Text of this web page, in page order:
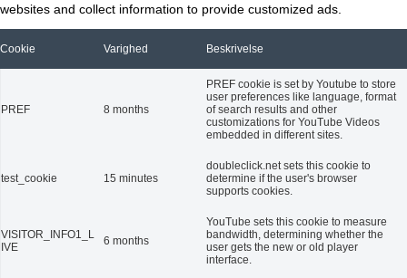
websites and collect information to provide customized ads.
Cookie Varighed Beskrivelse
PREF 8 months
PREF cookie is set by Youtube to store
user preferences like language, format
of search results and other
customizations for YouTube Videos
embedded in different sites.
test_cookie 15 minutes
doubleclick.net sets this cookie to
determine if the user's browser
supports cookies.
VISITOR_INFO1_L
IVE
6 months
YouTube sets this cookie to measure
bandwidth, determining whether the
user gets the new or old player
interface.